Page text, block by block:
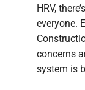
HRV,
everyone.
concerns
system is